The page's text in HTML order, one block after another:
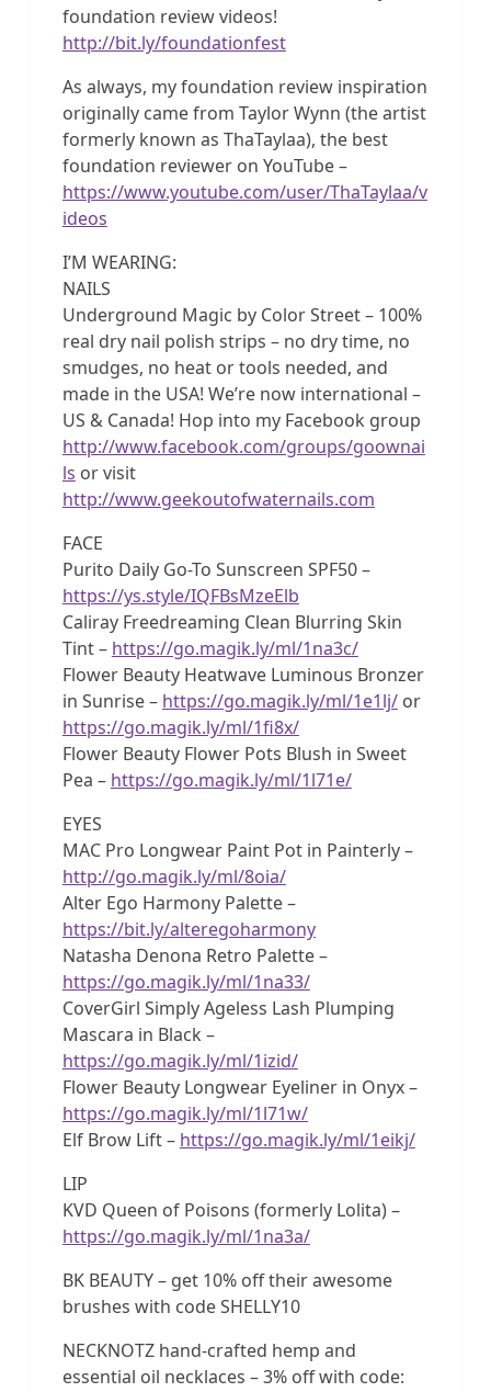
foundation review videos!
http://bit.ly/foundationfest
As always, my foundation review inspiration
originally came from Taylor Wynn (the artist
formerly known as ThaTaylaa), the best
foundation reviewer on YouTube –
https://www.youtube.com/user/ThaTaylaa/v
ideos
I’M WEARING:
NAILS
Underground Magic by Color Street – 100%
real dry nail polish strips – no dry time, no
smudges, no heat or tools needed, and
made in the USA! We’re now international –
US & Canada! Hop into my Facebook group
http://www.facebook.com/groups/goownai
ls or visit
http://www.geekoutofwaternails.com
FACE
Purito Daily Go-To Sunscreen SPF50 –
https://ys.style/IQFBsMzeElb
Caliray Freedreaming Clean Blurring Skin
Tint – https://go.magik.ly/ml/1na3c/
Flower Beauty Heatwave Luminous Bronzer
in Sunrise – https://go.magik.ly/ml/1e1lj/or
https://go.magik.ly/ml/1fi8x/
Flower Beauty Flower Pots Blush in Sweet
Pea – https://go.magik.ly/ml/1l71e/
EYES
MAC Pro Longwear Paint Pot in Painterly –
http://go.magik.ly/ml/8oia/
Alter Ego Harmony Palette –
https://bit.ly/alteregoharmony
Natasha Denona Retro Palette –
https://go.magik.ly/ml/1na33/
CoverGirl Simply Ageless Lash Plumping
Mascara in Black –
https://go.magik.ly/ml/1izid/
Flower Beauty Longwear Eyeliner in Onyx –
https://go.magik.ly/ml/1l71w/
Elf Brow Lift – https://go.magik.ly/ml/1eikj/
LIP
KVD Queen of Poisons (formerly Lolita) –
https://go.magik.ly/ml/1na3a/
BK BEAUTY – get 10% off their awesome
brushes with code SHELLY10
NECKNOTZ hand-crafted hemp and
essential oil necklaces – 3% off with code: